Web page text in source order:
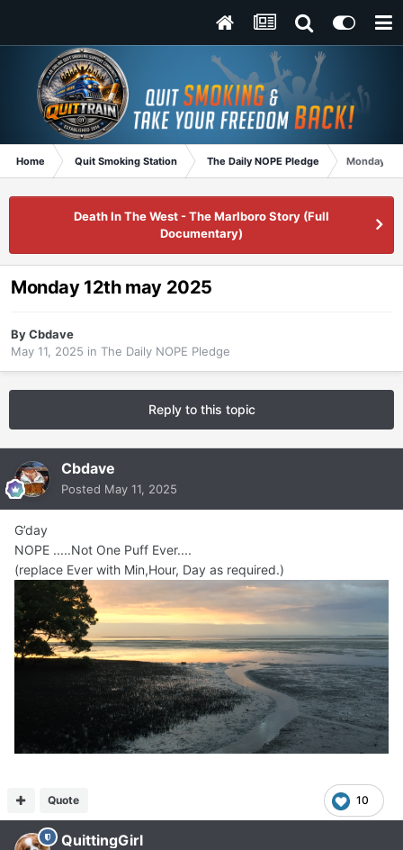
Home Quit Smoking Station The Daily NOPE Pledge Monday
Death In The West - The Marlboro Story (Full
Documentary)
Monday 12th may 2025
ByCbdave
May 11, 2025 in The Daily NOPE Pledge
Reply to this topic
Cbdave
Posted May 11, 2025
G’day
NOPE .....Not One Puff Ever....
(replace Ever with Min,Hour, Day as required.)
10
Quote
QuittingGirl